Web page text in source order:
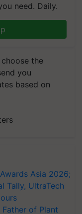
need. Daily.
the
you
based on
Asia 2026;
Tally, UltraTech
of Plant